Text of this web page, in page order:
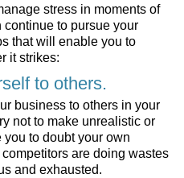
stress in moments of
to pursue your
that will enable you to
it strikes:
to others.
business to others in your
not to make unrealistic or
to doubt your own
are doing wastes
and exhausted.